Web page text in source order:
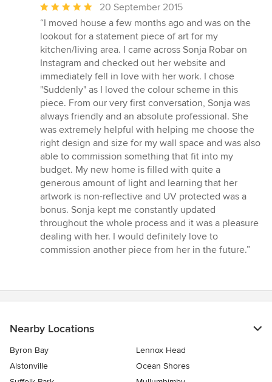
Average
rating:
5
out
of
5
stars
20 September 2015
“I moved house a few months ago and was on the
lookout for a statement piece of art for my
kitchen/living area. I came across Sonja Robar on
Instagram and checked out her website and
immediately fell in love with her work. I chose
"Suddenly" as I loved the colour scheme in this
piece. From our very first conversation, Sonja was
always friendly and an absolute professional. She
was extremely helpful with helping me choose the
right design and size for my wall space and was also
able to commission something that fit into my
budget. My new home is filled with quite a
generous amount of light and learning that her
artwork is non-reflective and UV protected was a
bonus. Sonja kept me constantly updated
throughout the whole process and it was a pleasure
dealing with her. I would definitely love to
commission another piece from her in the future.”
Nearby Locations
Byron Bay
Lennox Head
Alstonville
Ocean Shores